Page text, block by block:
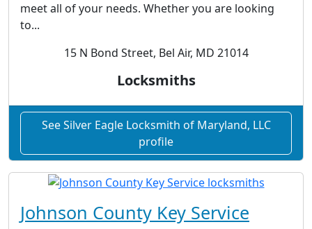
meet all of your needs. Whether you are looking
to...
15 N Bond Street, Bel Air, MD 21014
Locksmiths
See Silver Eagle Locksmith of Maryland, LLC
profile
Johnson County Key Service